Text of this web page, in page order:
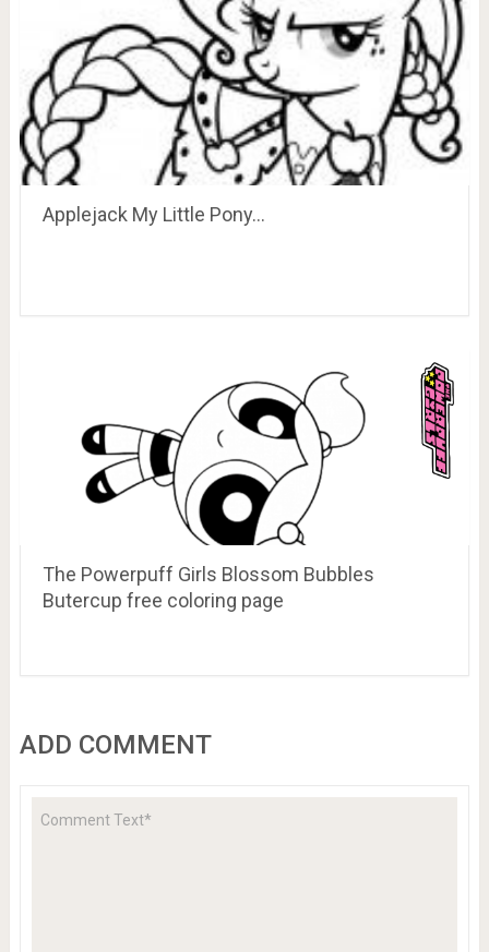
Applejack My Little Pony…
The Powerpuff Girls Blossom Bubbles
Butercup free coloring page
ADD COMMENT